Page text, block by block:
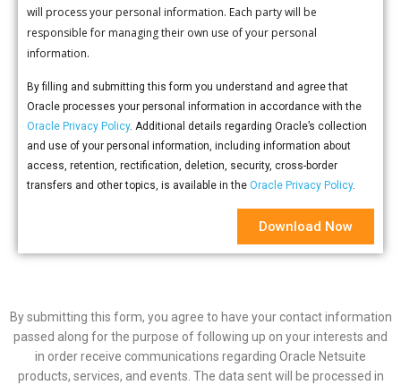
will process your personal information. Each party will be
responsible for managing their own use of your personal
information.
By filling and submitting this form you understand and agree that
Oracle processes your personal information in accordance with the
Oracle Privacy Policy. Additional details regarding Oracle’s collection
and use of your personal information, including information about
access, retention, rectification, deletion, security, cross-border
transfers and other topics, is available in the Oracle Privacy Policy.
Download Now
By submitting this form, you agree to have your contact information
passed along for the purpose of following up on your interests and
in order receive communications regarding Oracle Netsuite
products, services, and events. The data sent will be processed in